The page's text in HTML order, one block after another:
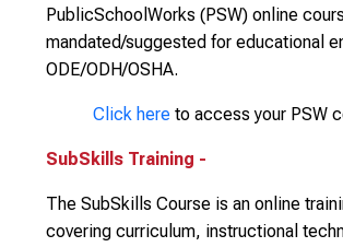
PublicSchoolWorks (PSW) online
mandated/suggested for educational
ODE/ODH/OSHA.
Click hereto access your PSW
SubSkills Training -
The SubSkills Course is an online
covering curriculum, instructional